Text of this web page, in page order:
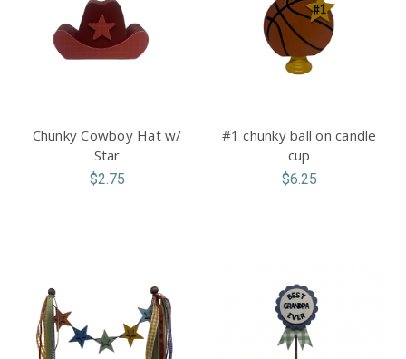
Chunky Cowboy Hat w/
Star
$2.75
#1 chunky ball on candle
cup
$6.25